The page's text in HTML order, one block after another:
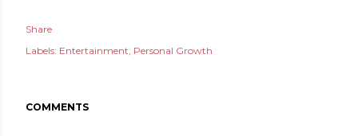
Share
Labels: Entertainment Personal Growth
COMMENTS